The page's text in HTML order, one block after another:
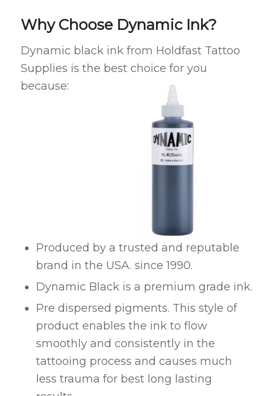
Why Choose Dynamic Ink?
Dynamic black ink from Holdfast Tattoo
Supplies is the best choice for you
because:
Produced by a trusted and reputable
brand in the USA. since 1990.
Dynamic Black is a premium grade ink.
Pre dispersed pigments. This style of
product enables the ink to flow
smoothly and consistently in the
tattooing process and causes much
less trauma for best long lasting